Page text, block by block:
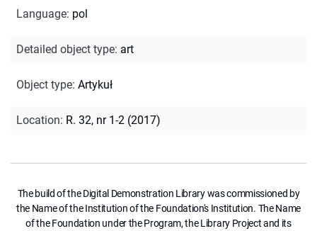
Language: pol
Detailed object type: art
Object type: Artykuł
Location: R. 32, nr 1-2 (2017)
The build of the Digital Demonstration Library was commissioned by
the Name of the Institution of the Foundation's Institution. The Name
of the Foundation under the Program, the Library Project and its